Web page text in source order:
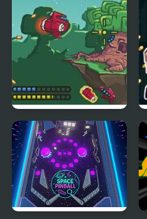
Emperor
Space Ship